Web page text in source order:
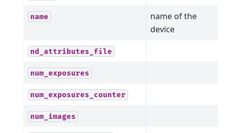
name
name of the
device
nd_attributes_file
num_exposures
num_exposures_counter
num_images